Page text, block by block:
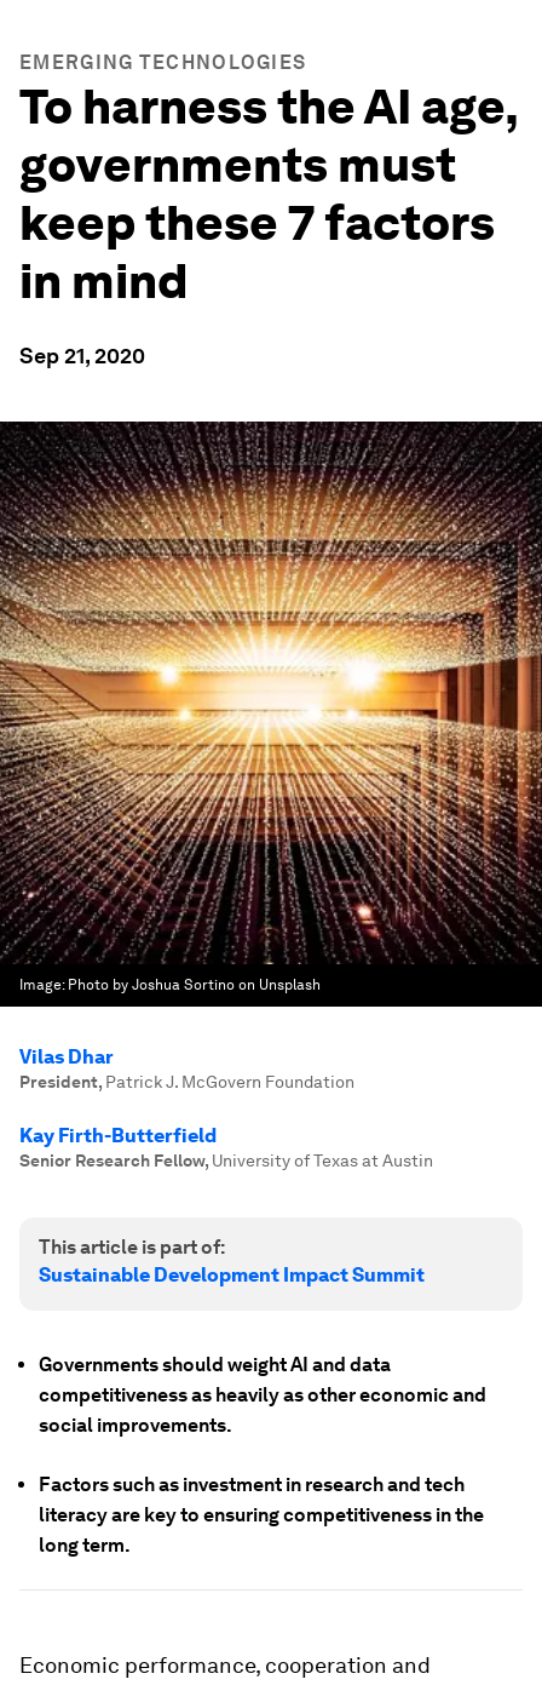
EMERGING TECHNOLOGIES
To harness the AI age,
governments must
keep these 7 factors
in mind
Sep 21, 2020
Image: Photo by Joshua Sortino on Unsplash
Vilas Dhar
President, Patrick J. McGovern Foundation
Kay Firth-Butterfield
Senior Research Fellow, University of Texas at Austin
This article is part of:
Sustainable Development Impact Summit
Governments should weight AI and data
competitiveness as heavily as other economic and
social improvements.
Factors such as investment in research and tech
literacy are key to ensuring competitiveness in the
long term.
Economic performance, cooperation and